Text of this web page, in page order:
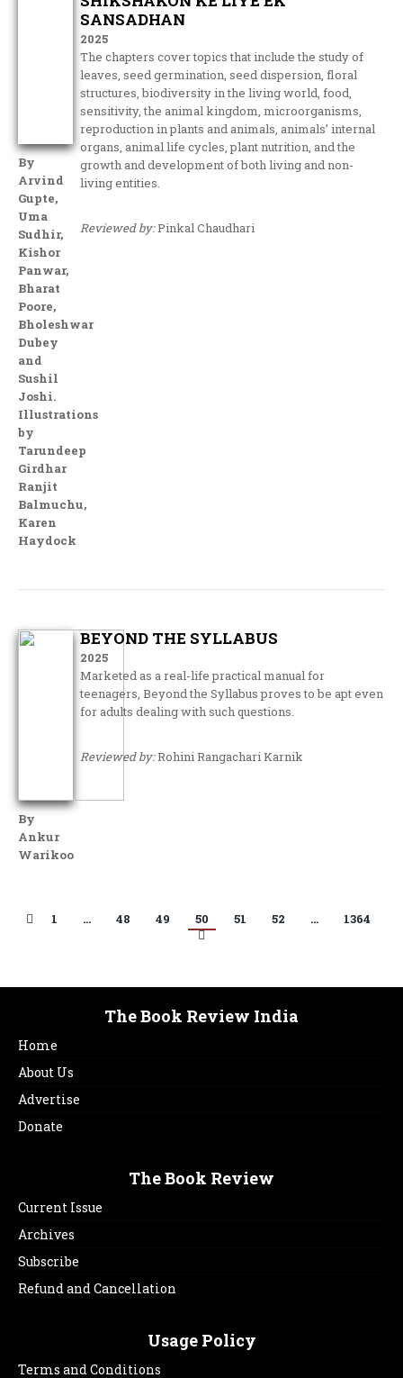
By
Arvind
Gupte,
Uma
Sudhir,
Kishor
Panwar,
Bharat
Poore,
Bholeshwar
Dubey
and
Sushil
Joshi.
Illustrations
by
Tarundeep
Girdhar
Ranjit
Balmuchu,
Karen
Haydock
SANSADHAN
2025
The chapters cover topics that include the study of
leaves, seed germination, seed dispersion, floral
structures, biodiversity in the living world, food,
sensitivity, the animal kingdom, microorganisms,
reproduction in plants and animals, animals’ internal
organs, animal life cycles, plant nutrition, and the
growth and development of both living and non-
living entities.
Reviewed by:Pinkal Chaudhari
By
Ankur
Warikoo
BEYOND THE SYLLABUS
2025
Marketed as a real-life practical manual for
teenagers, Beyond the Syllabus proves to be apt even
for adults dealing with such questions.
Reviewed by:Rohini Rangachari Karnik
1 … 48 49 50 51 52 … 1364
The Book Review India
Home
About Us
Advertise
Donate
The Book Review
Current Issue
Archives
Subscribe
Refund and Cancellation
Usage Policy
Terms and Conditions